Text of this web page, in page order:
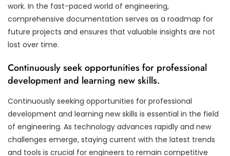
work. In the fast-paced world of engineering,
comprehensive documentation serves as a roadmap for
future projects and ensures that valuable insights are not
lost over time.
Continuously seek opportunities for professional
development and learning new skills.
Continuously seeking opportunities for professional
development and learning new skills is essential in the field
of engineering. As technology advances rapidly and new
challenges emerge, staying current with the latest trends
and tools is crucial for engineers to remain competitive